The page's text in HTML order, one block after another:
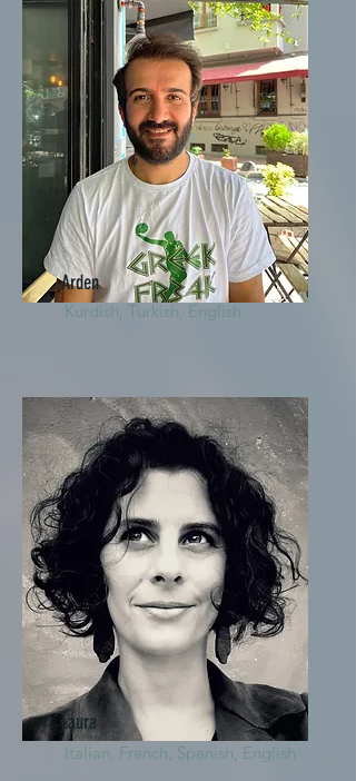
Arden
Kurdish, Turkish, English
Laura
Italian, French, Spanish, English